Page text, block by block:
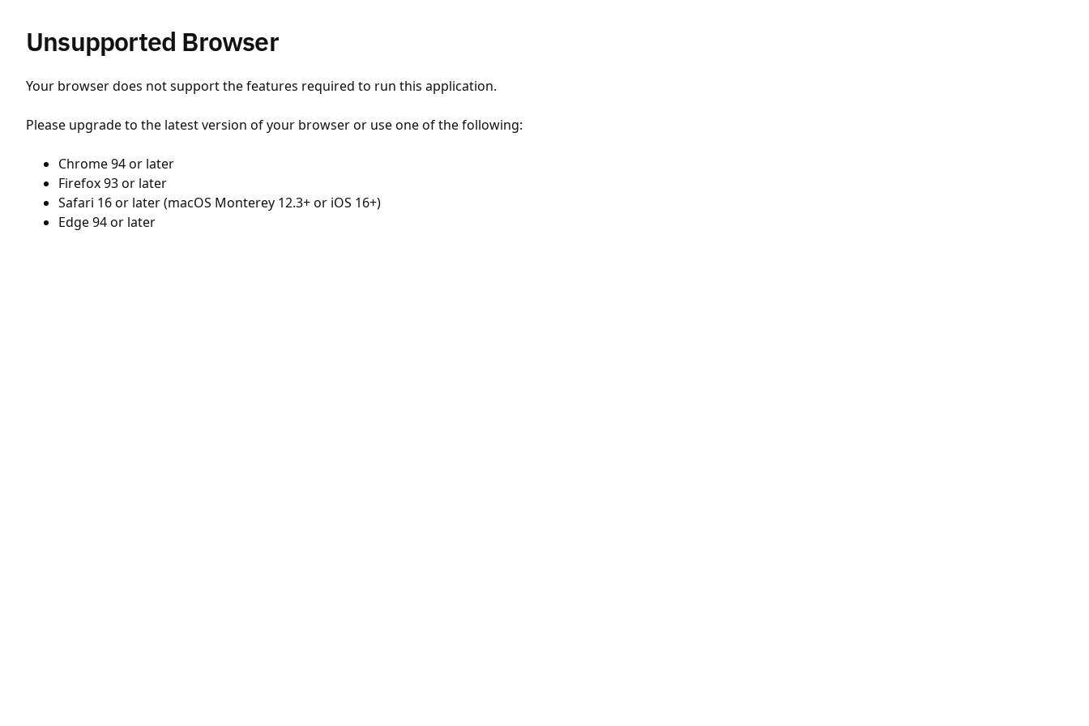
Unsupported Browser
Your browser does not support the features required to run this application.
Please upgrade to the latest version of your browser or use one of the following:
Chrome 94 or later
Firefox 93 or later
Safari 16 or later (macOS Monterey 12.3+ or iOS 16+)
Edge 94 or later